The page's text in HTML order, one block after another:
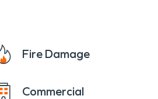
Fire Damage
Commercial